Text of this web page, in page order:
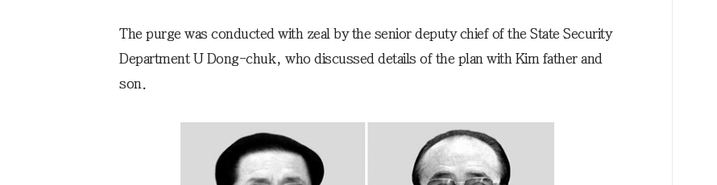
The purge was conducted with zeal by the senior deputy chief of the State Security
Department U Dong-chuk, who discussed details of the plan with Kim father and
son.